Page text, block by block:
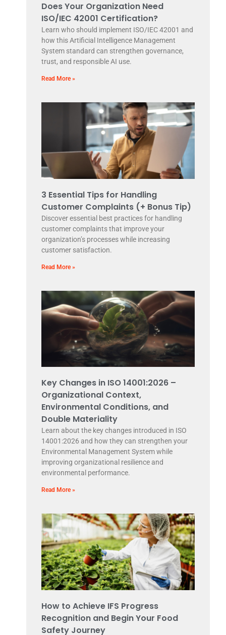
Does Your Organization Need
ISO/IEC 42001 Certification?
Learn who should implement ISO/IEC 42001 and
how this Artificial Intelligence Management
System standard can strengthen governance,
trust, and responsible AI use.
Read More »
3 Essential Tips for Handling
Customer Complaints (+ Bonus Tip)
Discover essential best practices for handling
customer complaints that improve your
organization’s processes while increasing
customer satisfaction.
Read More »
Key Changes in ISO 14001:2026 –
Organizational Context,
Environmental Conditions, and
Double Materiality
Learn about the key changes introduced in ISO
14001:2026 and how they can strengthen your
Environmental Management System while
improving organizational resilience and
environmental performance.
Read More »
How to Achieve IFS Progress
Recognition and Begin Your Food
Safety Journey